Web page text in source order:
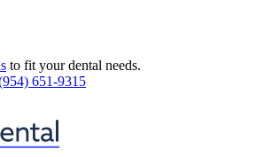
to fit your dental needs.
651-9315